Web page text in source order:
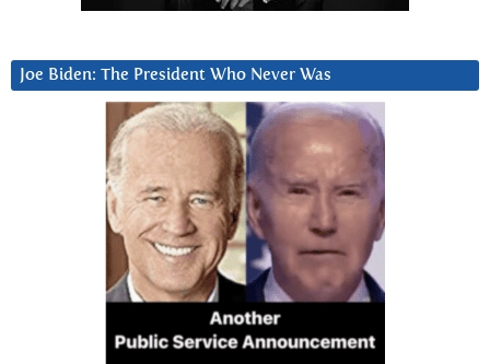
Joe Biden: The President Who Never Was